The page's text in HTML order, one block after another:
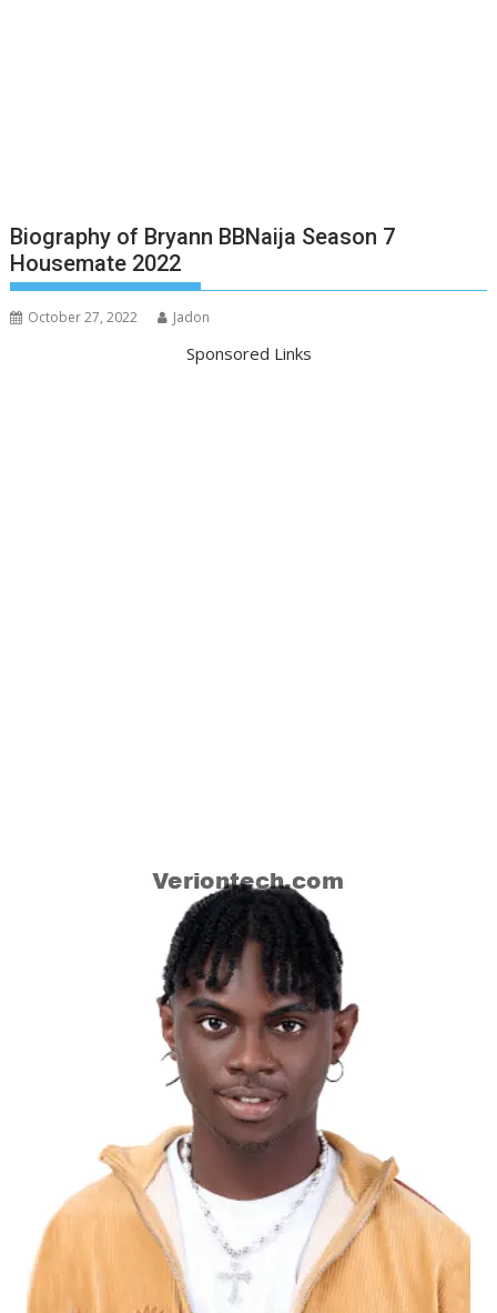
Biography of Bryann BBNaija Season 7
Housemate 2022
October 27, 2022 Jadon
Sponsored Links